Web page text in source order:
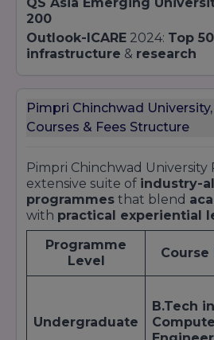
200
Outlook-ICARE 2024: Top 50
infrastructure & research
Pimpri Chinchwad
Courses & Fees Structure
Pimpri Chinchwad University
extensive suite of industry-
programmes that blend
with practical experiential
Programme
Level
Course
Undergraduate
B.Tech in